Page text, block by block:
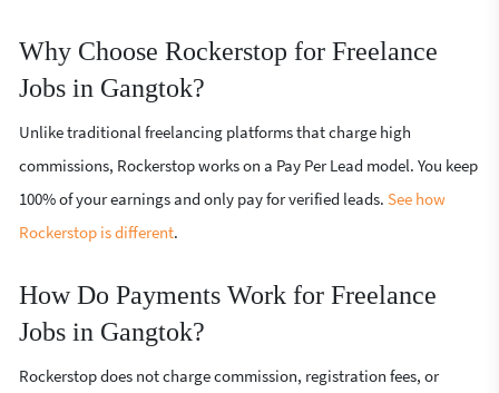
Why Choose Rockerstop for Freelance
Jobs in Gangtok?
Unlike traditional freelancing platforms that charge high
commissions, Rockerstop works on a Pay Per Lead model. You keep
100% of your earnings and only pay for verified leads. See how
Rockerstop is different.
How Do Payments Work for Freelance
Jobs in Gangtok?
Rockerstop does not charge commission, registration fees, or